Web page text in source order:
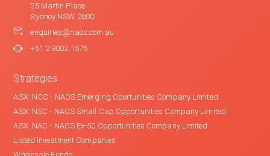
25 Martin Place
Sydney NSW 2000
enquiries@naos.com.au
+61 2 9002 1576
Strategies
ASX: NCC - NAOS Emerging Oportunities Company Limited
ASX: NSC - NAOS Small Cap Opportunities Company Limited
ASX: NAC - NAOS Ex-50 Opportunities Company Limited
Listed Investment Companies